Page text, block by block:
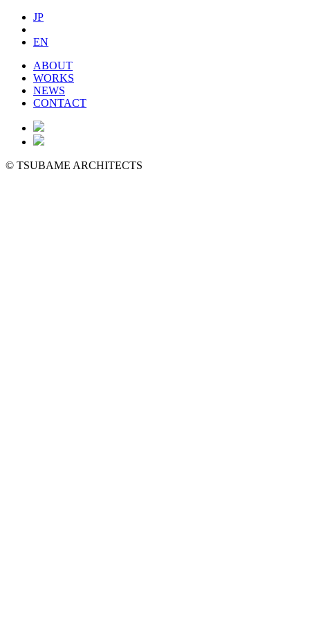
JP
EN
ABOUT
WORKS
NEWS
CONTACT
© TSUBAME ARCHITECTS